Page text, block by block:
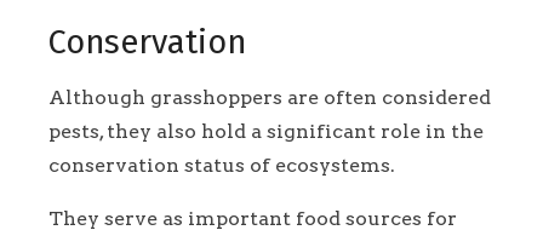
Conservation
Although grasshoppers are often considered
pests, they also hold a significant role in the
conservation status of ecosystems.
They serve as important food sources for